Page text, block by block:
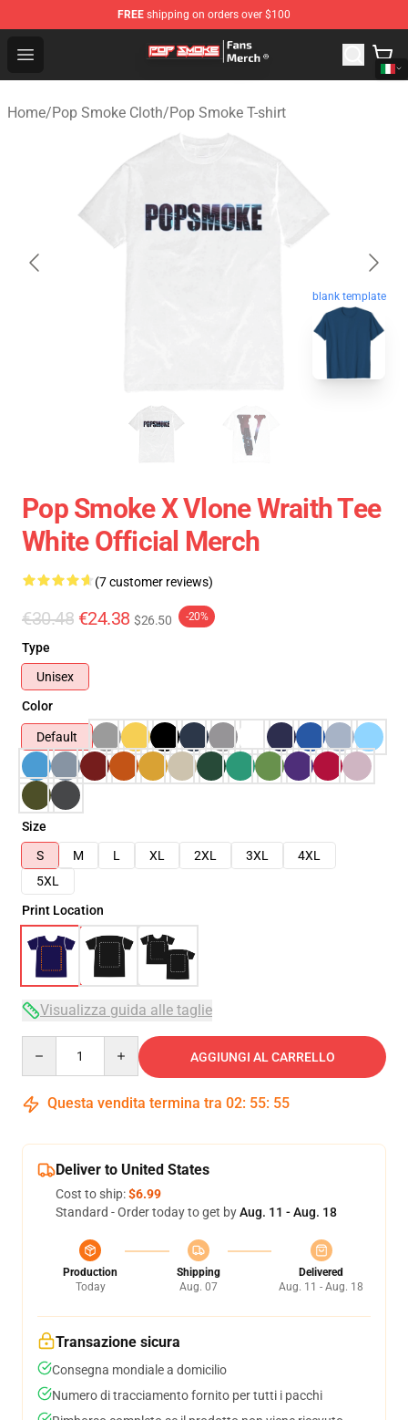
FREE shipping on orders over $100
Open menu
Pop Smoke Store - Official Pop Smoke Merchandise
Home/Pop Smoke Cloth/Pop Smoke T-shirt
blank template
Pop Smoke X Vlone Wraith Tee
White Official Merch
(7 customer reviews)
€30.48 €24.38 $26.50 -20%
Type
Unisex
Color
Default
Size
S
M L XL 2XL 3XL
4XL
5XL
Print Location
Visualizza guida alle taglie
AGGIUNGI AL CARRELLO
Questa vendita termina tra 02: 55: 54
Deliver to United States
Cost to ship:$6.99
Standard - Order today to get byAug. 11 - Aug. 18
Production
Today
Shipping
Aug. 07
Delivered
Aug. 11 - Aug. 18
Transazione sicura
Consegna mondiale a domicilio
Numero di tracciamento fornito per tutti i pacchi